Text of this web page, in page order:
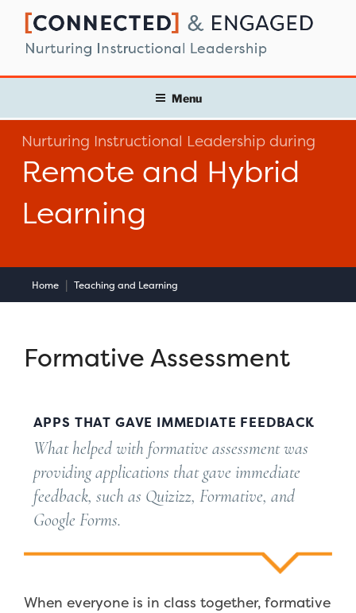
content
Menu
Nurturing Instructional Leadership during
Remote and Hybrid
Learning
Home | Teaching and Learning
Formative Assessment
APPS THAT GAVE IMMEDIATE FEEDBACK
What helped with formative assessment was
providing applications that gave immediate
feedback, such as Quizizz, Formative, and
Google Forms.
When everyone is in class together, formative